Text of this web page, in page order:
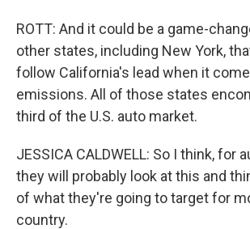
ROTT: And it could be a game-
other states, including New York,
follow California's lead when it
emissions. All of those states
third of the U.S. auto market.
JESSICA CALDWELL: So I think, for
they will probably look at this and
of what they're going to target for
country.